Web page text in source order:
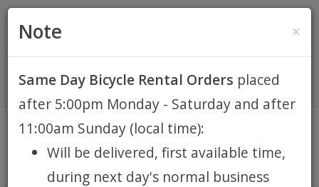
$0.00
HOME
KEY WEST BIKE
RENTALS
REPAIR
×
Note
Same Day Bicycle Rental Orders placed
after 5:00pm Monday - Saturday and after
11:00am Sunday (local time):
Will be delivered, first available time,
during next day's normal business